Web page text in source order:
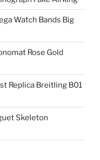
Watch Bands Big
Rose Gold
Replica Breitling B01
Skeleton